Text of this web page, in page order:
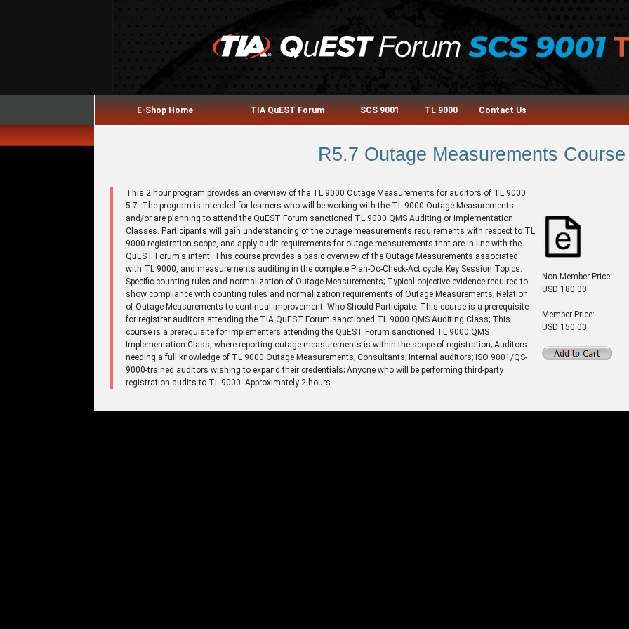
E-Shop Home TIA QuEST Forum SCS 9001 TL 9000 Contact Us
R5.7 Outage Measurements Course
This 2 hour program provides an overview of the TL 9000 Outage Measurements for auditors of TL 9000
5.7. The program is intended for learners who will be working with the TL 9000 Outage Measurements
and/or are planning to attend the QuEST Forum sanctioned TL 9000 QMS Auditing or Implementation
Classes. Participants will gain understanding of the outage measurements requirements with respect to TL
9000 registration scope, and apply audit requirements for outage measurements that are in line with the
QuEST Forum's intent. This course provides a basic overview of the Outage Measurements associated
with TL 9000, and measurements auditing in the complete Plan-Do-Check-Act cycle. Key Session Topics:
Specific counting rules and normalization of Outage Measurements; Typical objective evidence required to
show compliance with counting rules and normalization requirements of Outage Measurements; Relation
of Outage Measurements to continual improvement. Who Should Participate: This course is a prerequisite
for registrar auditors attending the TIA QuEST Forum sanctioned TL 9000 QMS Auditing Class; This
course is a prerequisite for implementers attending the QuEST Forum sanctioned TL 9000 QMS
Implementation Class, where reporting outage measurements is within the scope of registration; Auditors
needing a full knowledge of TL 9000 Outage Measurements; Consultants; Internal auditors; ISO 9001/QS-
9000-trained auditors wishing to expand their credentials; Anyone who will be performing third-party
registration audits to TL 9000. Approximately 2 hours
Non-Member Price:
USD 180.00
Member Price:
USD 150.00